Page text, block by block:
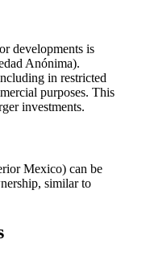
developments is
Anónima).
in restricted
purposes. This
investments.
Mexico) can be
similar to